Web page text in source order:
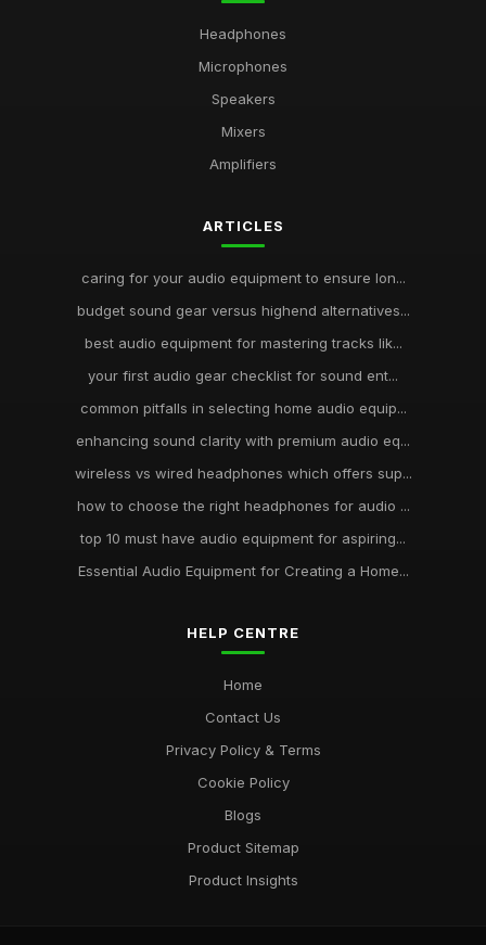
Headphones
Microphones
Speakers
Mixers
Amplifiers
ARTICLES
caring for your audio equipment to ensure lon...
budget sound gear versus highend alternatives...
best audio equipment for mastering tracks lik...
your first audio gear checklist for sound ent...
common pitfalls in selecting home audio equip...
enhancing sound clarity with premium audio eq...
wireless vs wired headphones which offers sup...
how to choose the right headphones for audio ...
top 10 must have audio equipment for aspiring...
Essential Audio Equipment for Creating a Home...
HELP CENTRE
Home
Contact Us
Privacy Policy & Terms
Cookie Policy
Blogs
Product Sitemap
Product Insights